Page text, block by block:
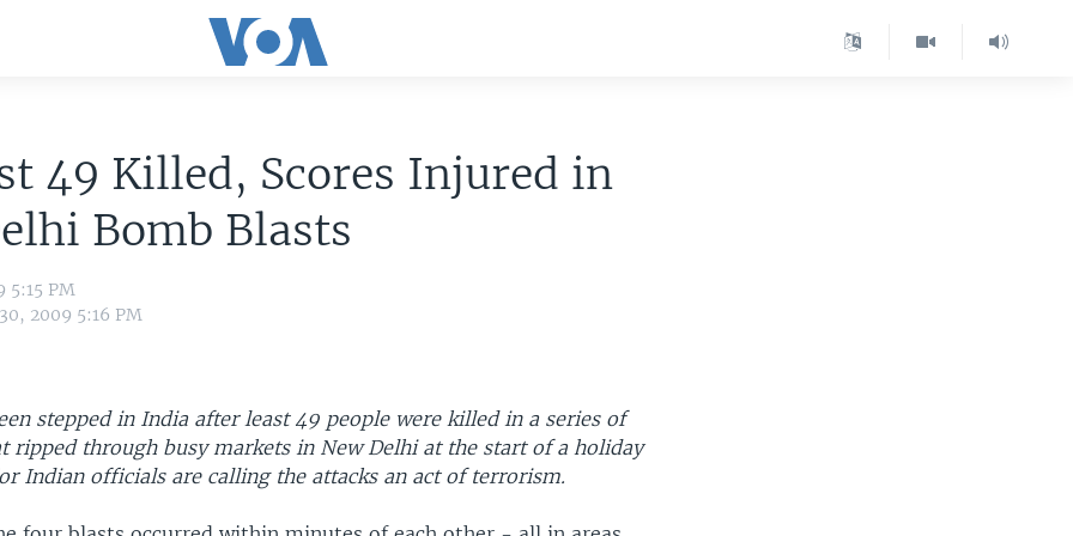
49 Killed, Scores Injured in
Bomb Blasts
5:15 PM
2009 5:16 PM
stepped in India after least 49 people were killed in a series of
ripped through busy markets in New Delhi at the start of a holiday
Indian officials are calling the attacks an act of terrorism.